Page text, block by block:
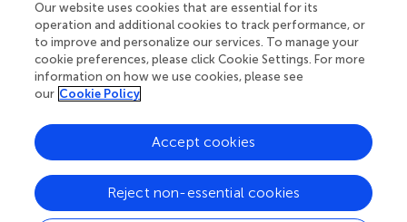
Your research is the real superpower
Behind each article we publish stands a team of
superheroes: authors, editors, and reviewers who
chose to uphold quality standards and share
knowledge openly. Read more about the impact
Our website uses cookies that are essential for its
operation and additional cookies to track performance, or
to improve and personalize our services. To manage your
cookie preferences, please click Cookie Settings. For more
information on how we use cookies, please see
our Cookie Policy
Reject non-essential cookies
Accept cookies